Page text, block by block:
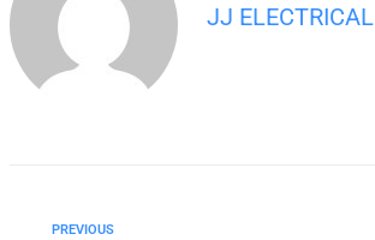
JJ ELECTRICAL
PREVIOUS